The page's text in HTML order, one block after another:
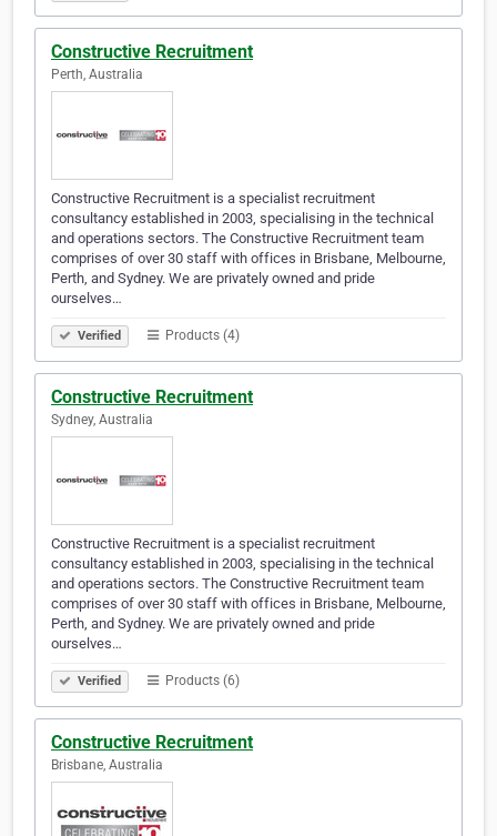
Constructive Recruitment
Perth, Australia
Constructive Recruitment is a specialist recruitment
consultancy established in 2003, specialising in the technical
and operations sectors. The Constructive Recruitment team
comprises of over 30 staff with offices in Brisbane, Melbourne,
Perth, and Sydney. We are privately owned and pride
ourselves…
Verified Products (4)
Constructive Recruitment
Sydney, Australia
Constructive Recruitment is a specialist recruitment
consultancy established in 2003, specialising in the technical
and operations sectors. The Constructive Recruitment team
comprises of over 30 staff with offices in Brisbane, Melbourne,
Perth, and Sydney. We are privately owned and pride
ourselves…
Verified Products (6)
Constructive Recruitment
Brisbane, Australia